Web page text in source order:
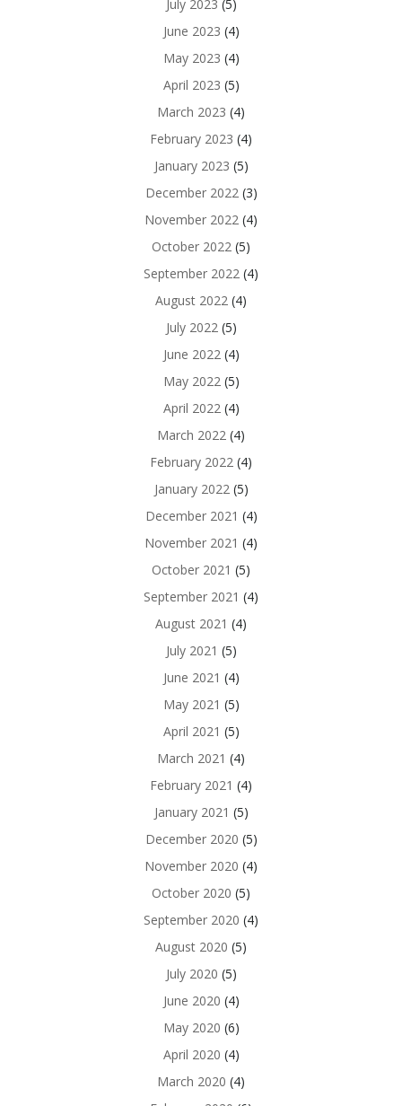
July 2023 (5)
June 2023 (4)
May 2023 (4)
April 2023 (5)
March 2023 (4)
February 2023 (4)
January 2023 (5)
December 2022 (3)
November 2022 (4)
October 2022 (5)
September 2022 (4)
August 2022 (4)
July 2022 (5)
June 2022 (4)
May 2022 (5)
April 2022 (4)
March 2022 (4)
February 2022 (4)
January 2022 (5)
December 2021 (4)
November 2021 (4)
October 2021 (5)
September 2021 (4)
August 2021 (4)
July 2021 (5)
June 2021 (4)
May 2021 (5)
April 2021 (5)
March 2021 (4)
February 2021 (4)
January 2021 (5)
December 2020 (5)
November 2020 (4)
October 2020 (5)
September 2020 (4)
August 2020 (5)
July 2020 (5)
June 2020 (4)
May 2020 (6)
April 2020 (4)
March 2020 (4)